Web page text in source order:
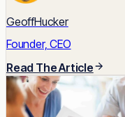
GeoffHucker
Founder, CEO
Read The Article